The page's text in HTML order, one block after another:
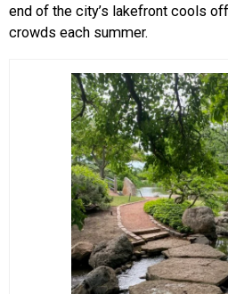
end of the city’s lakefront cools
crowds each summer.